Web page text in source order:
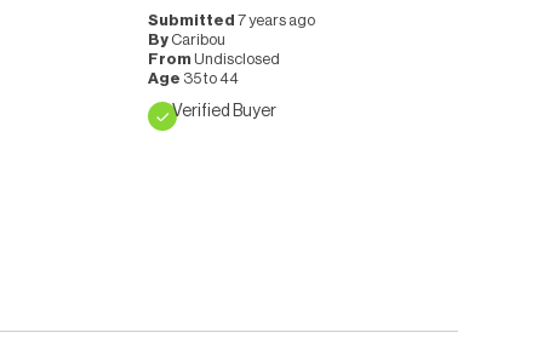
Submitted 7 years ago
By Caribou
From Undisclosed
Age 35 to 44
Verified Buyer